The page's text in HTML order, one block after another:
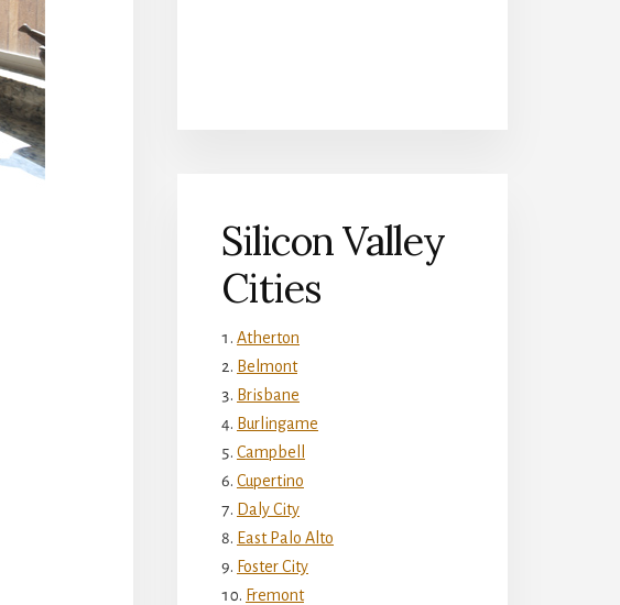
Silicon Valley
Cities
Atherton
Belmont
Brisbane
Burlingame
Campbell
Cupertino
Daly City
East Palo Alto
Foster City
Fremont